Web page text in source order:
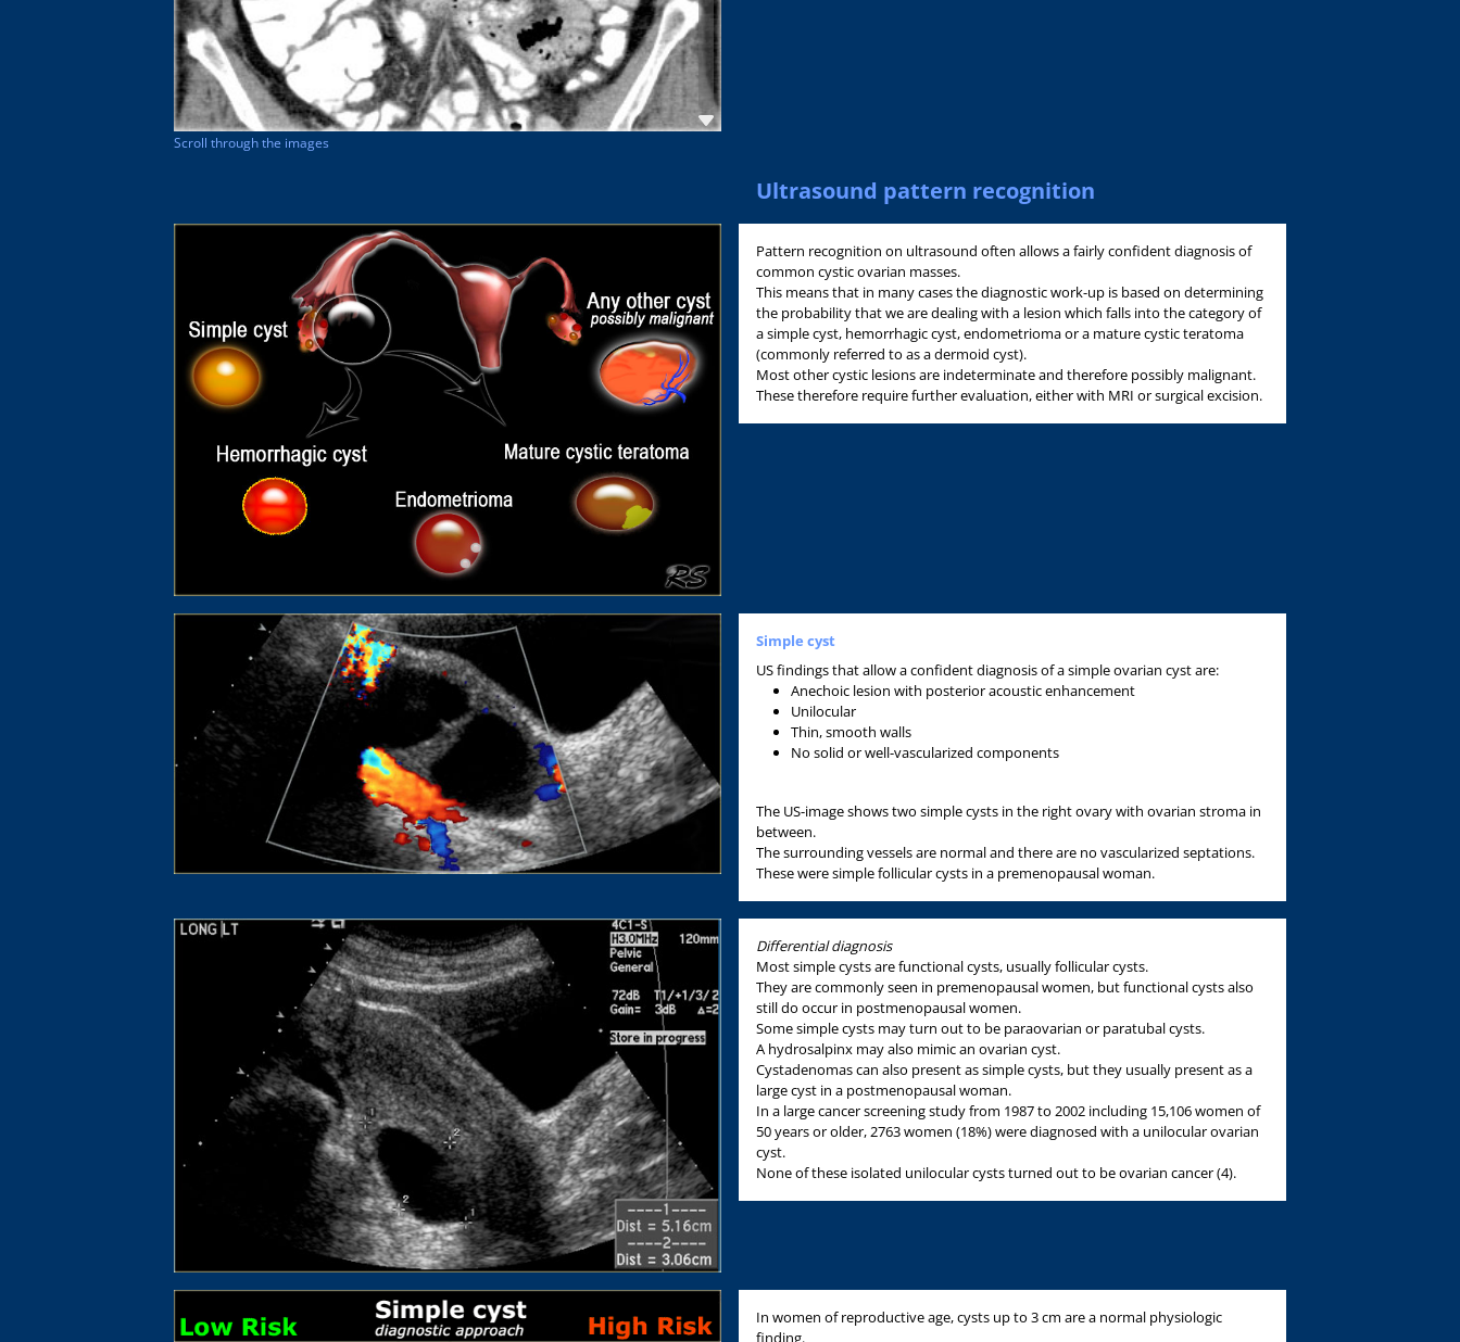
Scroll through the images
Ultrasound pattern recognition
Pattern recognition on ultrasound often allows a fairly confident diagnosis of
common cystic ovarian masses.
This means that in many cases the diagnostic work-up is based on determining
the probability that we are dealing with a lesion which falls into the category of
a simple cyst, hemorrhagic cyst, endometrioma or a mature cystic teratoma
(commonly referred to as a dermoid cyst).
Most other cystic lesions are indeterminate and therefore possibly malignant.
These therefore require further evaluation, either with MRI or surgical excision.
Simple cyst
US findings that allow a confident diagnosis of a simple ovarian cyst are:
Anechoic lesion with posterior acoustic enhancement
Unilocular
Thin, smooth walls
No solid or well-vascularized components
The US-image shows two simple cysts in the right ovary with ovarian stroma in
between.
The surrounding vessels are normal and there are no vascularized septations.
These were simple follicular cysts in a premenopausal woman.
Differential diagnosis
Most simple cysts are functional cysts, usually follicular cysts.
They are commonly seen in premenopausal women, but functional cysts also
still do occur in postmenopausal women.
Some simple cysts may turn out to be paraovarian or paratubal cysts.
A hydrosalpinx may also mimic an ovarian cyst.
Cystadenomas can also present as simple cysts, but they usually present as a
large cyst in a postmenopausal woman.
In a large cancer screening study from 1987 to 2002 including 15,106 women of
50 years or older, 2763 women (18%) were diagnosed with a unilocular ovarian
cyst.
None of these isolated unilocular cysts turned out to be ovarian cancer (4).
In women of reproductive age, cysts up to 3 cm are a normal physiologic
finding.